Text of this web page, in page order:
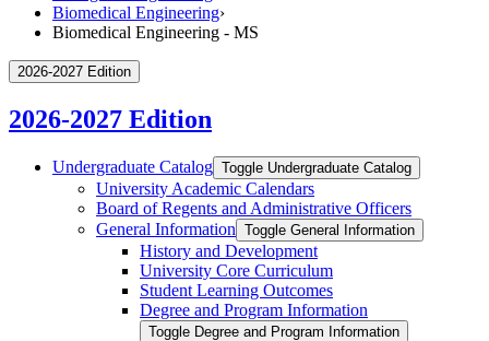
Biomedical Engineering›
Biomedical Engineering - MS
2026-2027 Edition
2026-2027 Edition
Undergraduate Catalog Toggle Undergraduate Catalog
University Academic Calendars
Board of Regents and Administrative Officers
General Information Toggle General Information
History and Development
University Core Curriculum
Student Learning Outcomes
Degree and Program Information
Toggle Degree and Program Information